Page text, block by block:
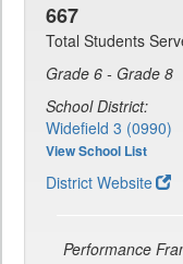
667
Total Students
Grade 6 - Grade 8
School District:
Widefield 3 (0990)
View School List
District Website
Performance